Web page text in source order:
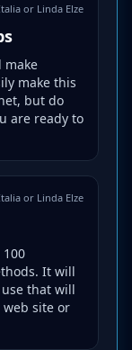
or Linda Elze
make
make this
but do
are ready to
or Linda Elze
It will
that will
site or